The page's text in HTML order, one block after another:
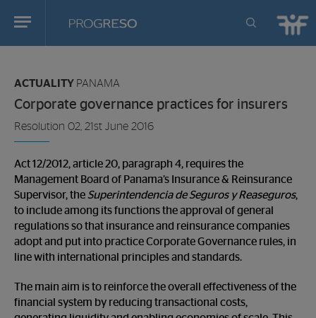
Progreso
Revista
actualidd
are
in:
ACTUALITY PANAMA
Corporate governance practices for insurers
Resolution 02, 21st June 2016
Act 12/2012, article 20, paragraph 4, requires the
Management Board of Panama’s Insurance & Reinsurance
Supervisor, the Superintendencia de Seguros y Reaseguros,
to include among its functions the approval of general
regulations so that insurance and reinsurance companies
adopt and put into practice Corporate Governance rules, in
line with international principles and standards.
The main aim is to reinforce the overall effectiveness of the
financial system by reducing transactional costs,